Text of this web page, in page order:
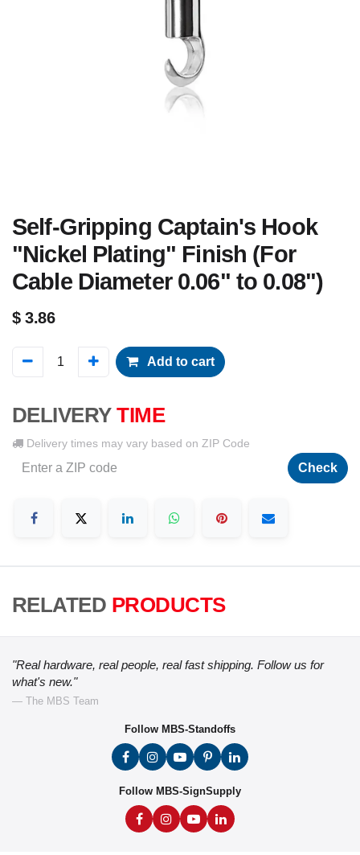
Self-Gripping Captain's Hook
"Nickel Plating" Finish (For
Cable Diameter 0.06" to 0.08")
$3.86
Add to cart
DELIVERY TIME
Delivery times may vary based on ZIP Code
Check
RELATED PRODUCTS
"Real hardware, real people, real fast shipping. Follow us for
what's new."
— The MBS Team
Follow MBS-Standoffs
Follow MBS-SignSupply